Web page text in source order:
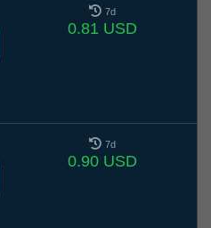
7d
0.81 USD
7d
0.90 USD